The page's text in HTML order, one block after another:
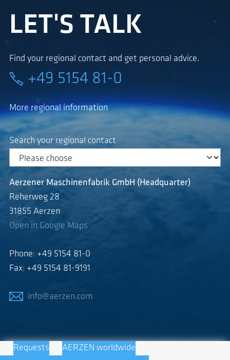
LET'S TALK
Find your regional contact and get personal advice.
+49 5154 81-0
More regional information
Search your regional contact
Aerzener Maschinenfabrik GmbH (Headquarter)
Reherweg 28
31855 Aerzen
Open in Google Maps
Phone: +49 5154 81-0
Fax: +49 5154 81-9191
info@aerzen.com
Requests AERZEN worldwide